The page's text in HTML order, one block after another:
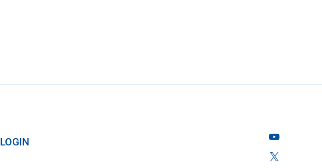
LOGIN